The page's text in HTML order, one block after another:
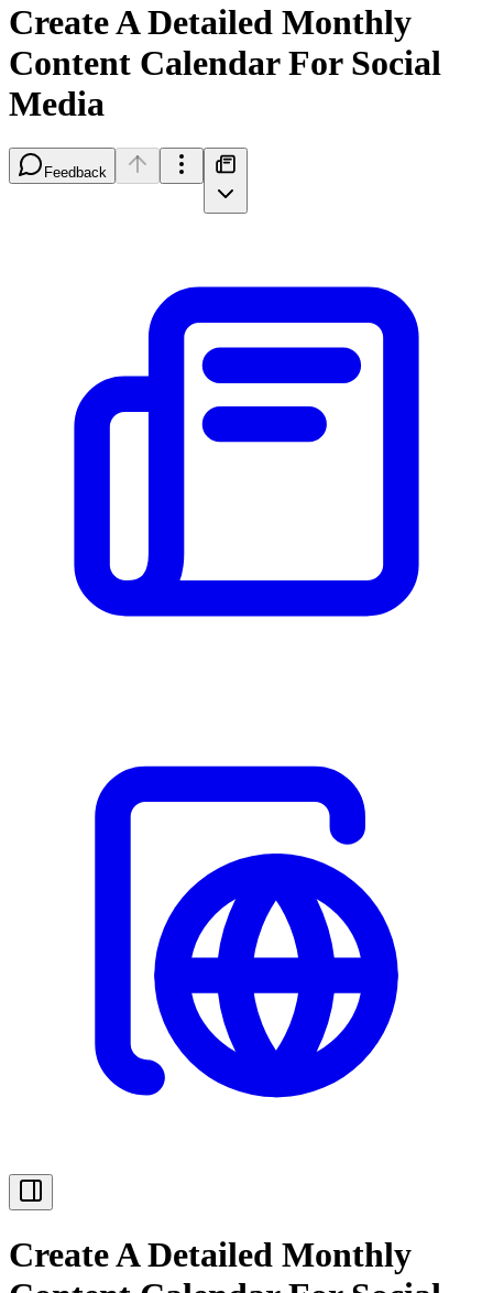
Create A Detailed Monthly
Content Calendar For Social
Media
Feedback
Create A Detailed Monthly